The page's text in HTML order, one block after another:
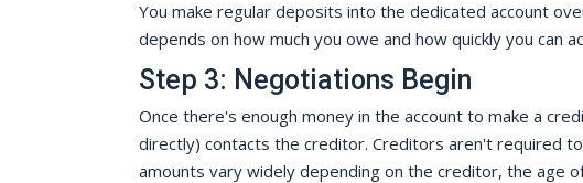
You make regular deposits into the dedicated account
depends on how much you owe and how quickly you can
Step 3: Negotiations Begin
Once there's enough money in the account to make a
directly) contacts the creditor. Creditors aren't required
amounts vary widely depending on the creditor, the age